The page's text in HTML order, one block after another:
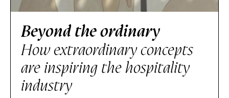
Beyond the ordinary
How extraordinary concepts
are inspiring the hospitality
industry